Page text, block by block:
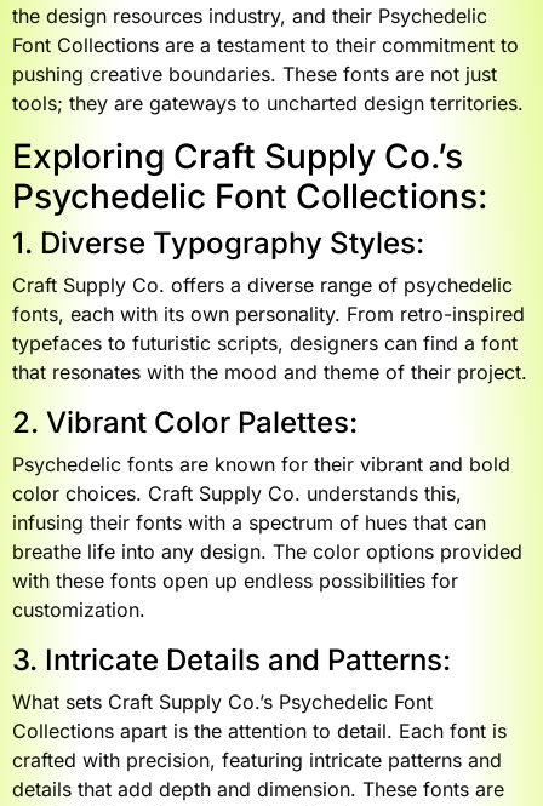
the design resources industry, and their Psychedelic
Font Collections are a testament to their commitment to
pushing creative boundaries. These fonts are not just
tools; they are gateways to uncharted design territories.
Exploring Craft Supply Co.’s
Psychedelic Font Collections:
1. Diverse Typography Styles:
Craft Supply Co. offers a diverse range of psychedelic
fonts, each with its own personality. From retro-inspired
typefaces to futuristic scripts, designers can find a font
that resonates with the mood and theme of their project.
2. Vibrant Color Palettes:
Psychedelic fonts are known for their vibrant and bold
color choices. Craft Supply Co. understands this,
infusing their fonts with a spectrum of hues that can
breathe life into any design. The color options provided
with these fonts open up endless possibilities for
customization.
3. Intricate Details and Patterns:
What sets Craft Supply Co.’s Psychedelic Font
Collections apart is the attention to detail. Each font is
crafted with precision, featuring intricate patterns and
details that add depth and dimension. These fonts are